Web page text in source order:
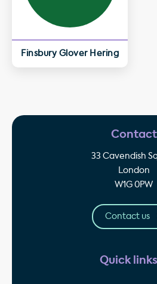
Finsbury Glover Hering
Contact
33 Cavendish
London
W1G 0PW
Contact us
Quick links